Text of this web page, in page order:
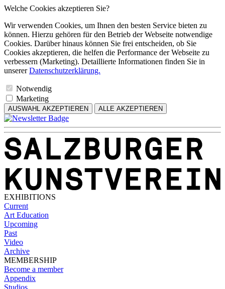
Welche Cookies akzeptieren Sie?
Wir verwenden Cookies, um Ihnen den besten Service bieten zu
können. Hierzu gehören für den Betrieb der Webseite notwendige
Cookies. Darüber hinaus können Sie frei entscheiden, ob Sie
Cookies akzeptieren, die helfen die Performance der Webseite zu
verbessern (Marketing). Detaillierte Informationen finden Sie in
unsererDatenschutzerklärung.
Notwendig
Marketing
AUSWAHL AKZEPTIEREN ALLE AKZEPTIEREN
EXHIBITIONS
Current
Art Education
Upcoming
Past
Video
Archive
MEMBERSHIP
Become a member
Appendix
Studios